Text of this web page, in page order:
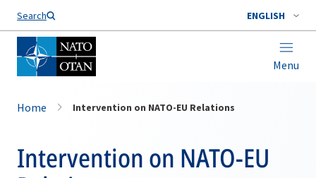
Search ENGLISH
Menu
Home Intervention on NATO-EU Relations
Intervention on NATO-EU